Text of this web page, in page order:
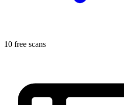
10 free scans